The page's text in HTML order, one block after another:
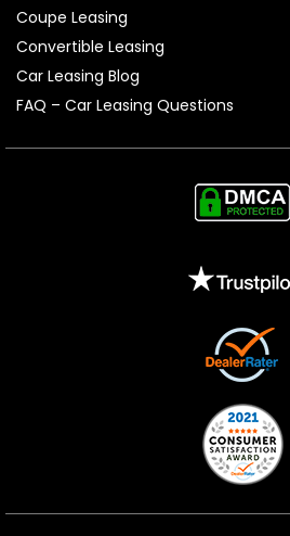
Coupe Leasing
Convertible Leasing
Car Leasing Blog
FAQ – Car Leasing Questions